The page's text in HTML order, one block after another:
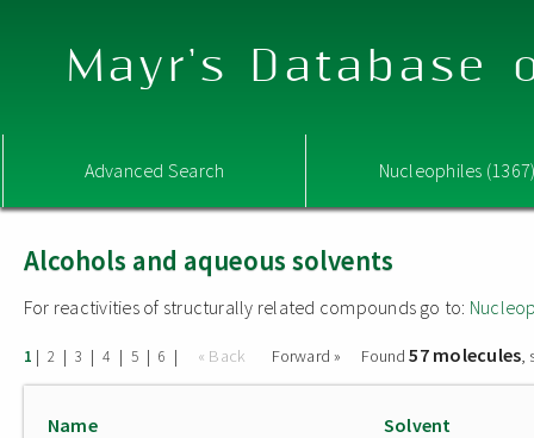
Mayr's Database
Advanced Search Nucleophiles
Alcohols and aqueous solvents
For reactivities of structurally related compounds go to:
1 | 2 | 3 | 4 | 5 | 6 | « Back Forward » Found57 molecules,
Name Solvent